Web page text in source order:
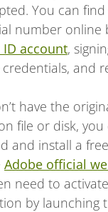
You can
number online
account,
and
have the
file or disk, you
and install a
Adobe official
need to
by launching